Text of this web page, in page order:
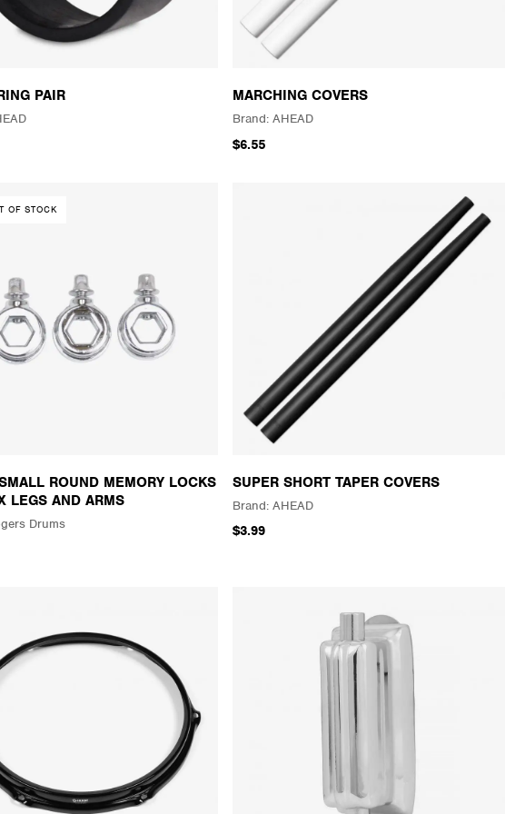
PAIR MARCHING COVERS
AHEAD
$6.55
OF STOCK
ROUND MEMORY LOCKS
LEGS AND ARMS
Drums
SUPER SHORT TAPER COVERS
AHEAD
$3.99